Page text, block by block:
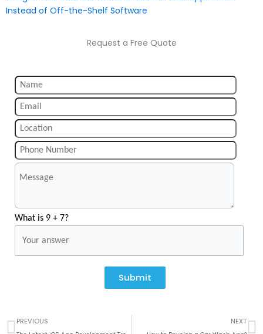
Instead of Off-the-Shelf Software
Request a Free Quote
What is 9 + 7?
Submit
Prev
PREVIOUS NEXT